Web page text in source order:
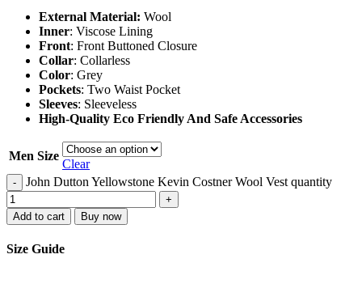
External Material: Wool
Inner: Viscose Lining
Front: Front Buttoned Closure
Collar: Collarless
Color: Grey
Pockets: Two Waist Pocket
Sleeves: Sleeveless
High-Quality Eco Friendly And Safe Accessories
Men Size
Clear
- John Dutton Yellowstone Kevin Costner Wool Vest quantity
+
Add to cart
Buy now
Size Guide